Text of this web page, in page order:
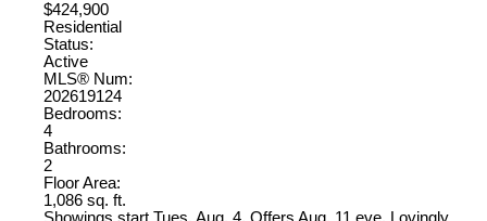
$424,900
Residential
Status:
Active
MLS® Num:
202619124
Bedrooms:
4
Bathrooms:
2
Floor Area:
1,086 sq. ft.